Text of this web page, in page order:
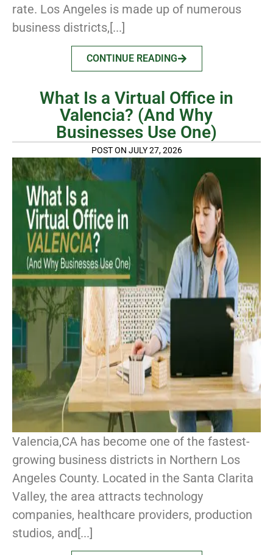
rate. Los Angeles is made up of numerous
business districts,[...]
CONTINUE READING
What Is a Virtual Office in
Valencia? (And Why
Businesses Use One)
POST ON JULY 27, 2026
Valencia,CA has become one of the fastest-
growing business districts in Northern Los
Angeles County. Located in the Santa Clarita
Valley, the area attracts technology
companies, healthcare providers, production
studios, and[...]